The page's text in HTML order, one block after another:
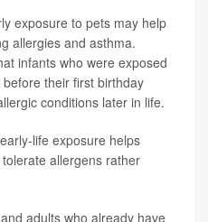
exposure to pets may help
allergies and asthma.
infants who were exposed
their first birthday
conditions later in life.
life exposure helps
allergens rather
adults who already have